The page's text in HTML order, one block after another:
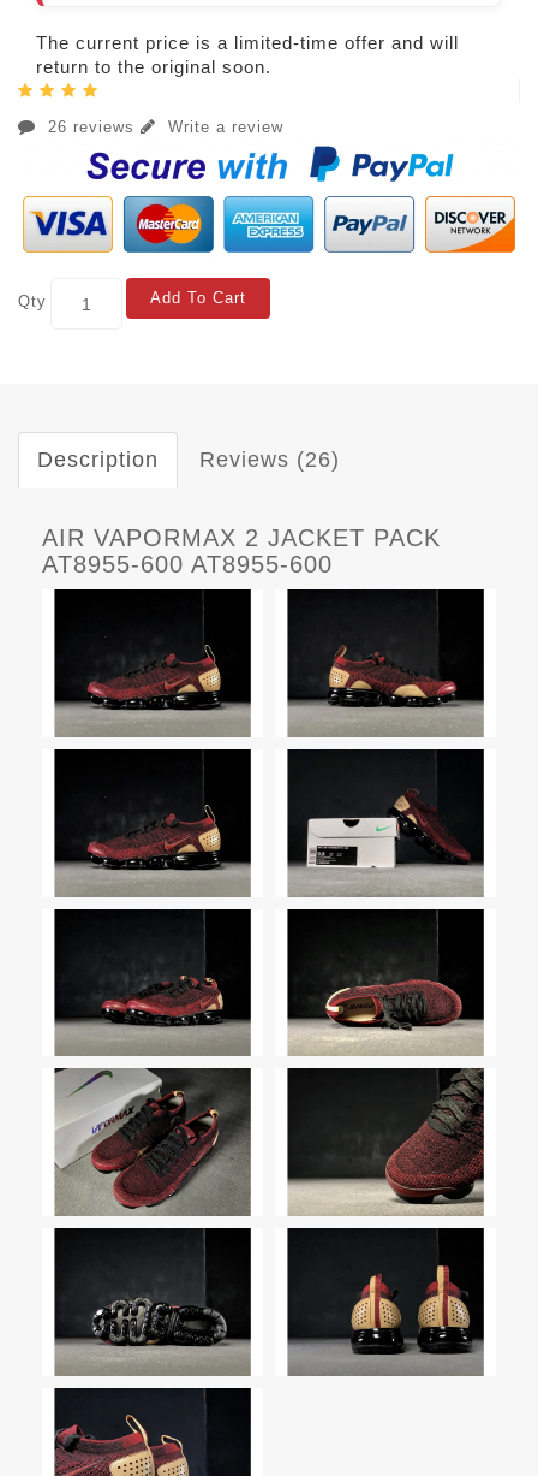
The current price is a limited-time offer and will
return to the original soon.
26 reviews Write a review
Qty Add To Cart
Description Reviews (26)
AIR VAPORMAX 2 JACKET PACK
AT8955-600 AT8955-600